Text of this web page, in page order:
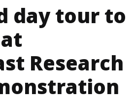
day tour to
Research